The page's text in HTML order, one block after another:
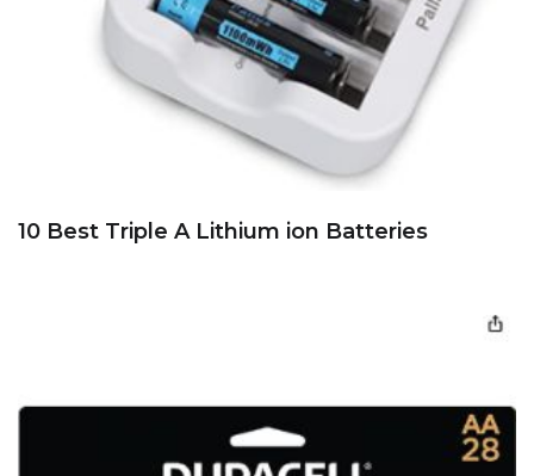
10 Best Triple A Lithium ion Batteries